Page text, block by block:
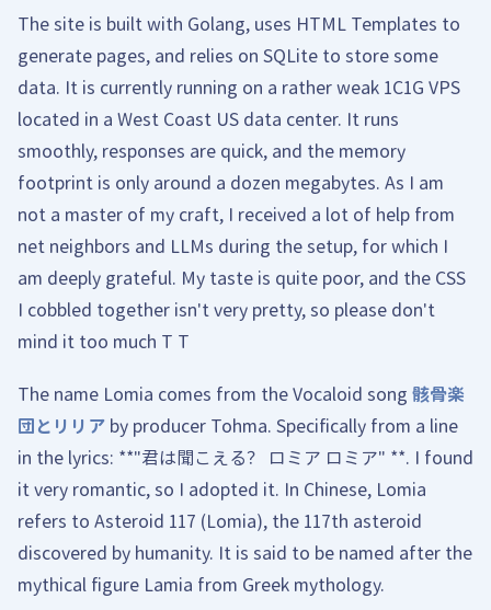
The site is built with Golang, uses HTML Templates to
generate pages, and relies on SQLite to store some
data. It is currently running on a rather weak 1C1G VPS
located in a West Coast US data center. It runs
smoothly, responses are quick, and the memory
footprint is only around a dozen megabytes. As I am
not a master of my craft, I received a lot of help from
net neighbors and LLMs during the setup, for which I
am deeply grateful. My taste is quite poor, and the CSS
I cobbled together isn't very pretty, so please don't
mind it too much T T
The name Lomia comes from the Vocaloid song 骸骨楽
団とリリア by producer Tohma. Specifically from a line
in the lyrics: **"君は聞こえる？ ロミア ロミア" **. I found
it very romantic, so I adopted it. In Chinese, Lomia
refers to Asteroid 117 (Lomia), the 117th asteroid
discovered by humanity. It is said to be named after the
mythical figure Lamia from Greek mythology.